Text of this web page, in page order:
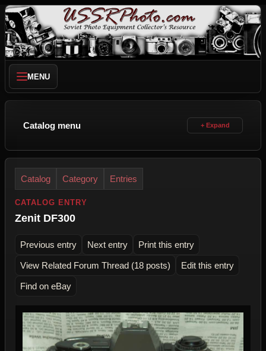
MENU
Catalog menu
Catalog Category Entries
CATALOG ENTRY
Zenit DF300
Previous entry Next entry Print this entry
View Related Forum Thread (18 posts) Edit this entry
Find on eBay